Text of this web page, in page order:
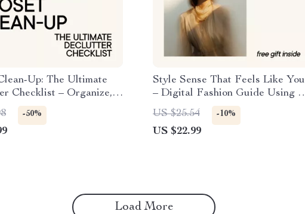
Up: The Ultimate
Checklist – Organize,
Sell Your Way to a
-50%
Style Sense That Feels Like You
– Digital Fashion Guide Using ai
for analyzing fashion trends and
predicting what you’ll like
US $25.54 -10%
US $22.99
Load More